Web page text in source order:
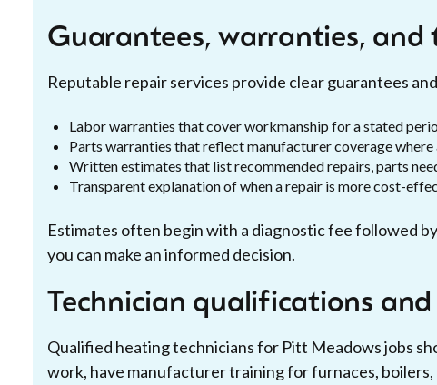
Guarantees, warranties,
Reputable repair services provide clear guarantees
Labor warranties that cover workmanship for a stated
Parts warranties that reflect manufacturer coverage
Written estimates that list recommended repairs, parts
Transparent explanation of when a repair is more cost-
Estimates often begin with a diagnostic fee followed
you can make an informed decision.
Technician qualifications and
Qualified heating technicians for Pitt Meadows jobs
work, have manufacturer training for furnaces,